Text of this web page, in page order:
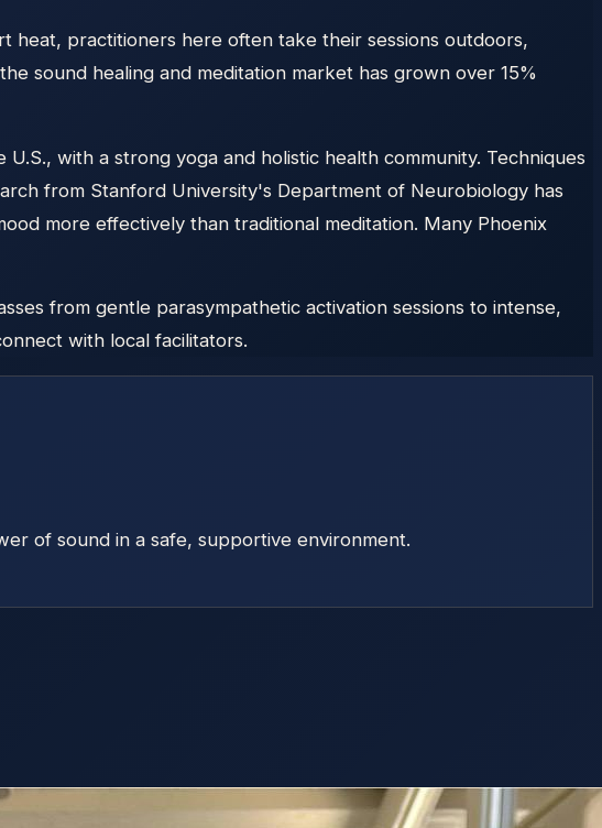
heat, practitioners here often take their sessions outdoors,
sound healing and meditation market has grown over 15%
with a strong yoga and holistic health community. Techniques
from Stanford University's Department of Neurobiology has
more effectively than traditional meditation. Many Phoenix
from gentle parasympathetic activation sessions to intense,
with local facilitators.
of sound in a safe, supportive environment.